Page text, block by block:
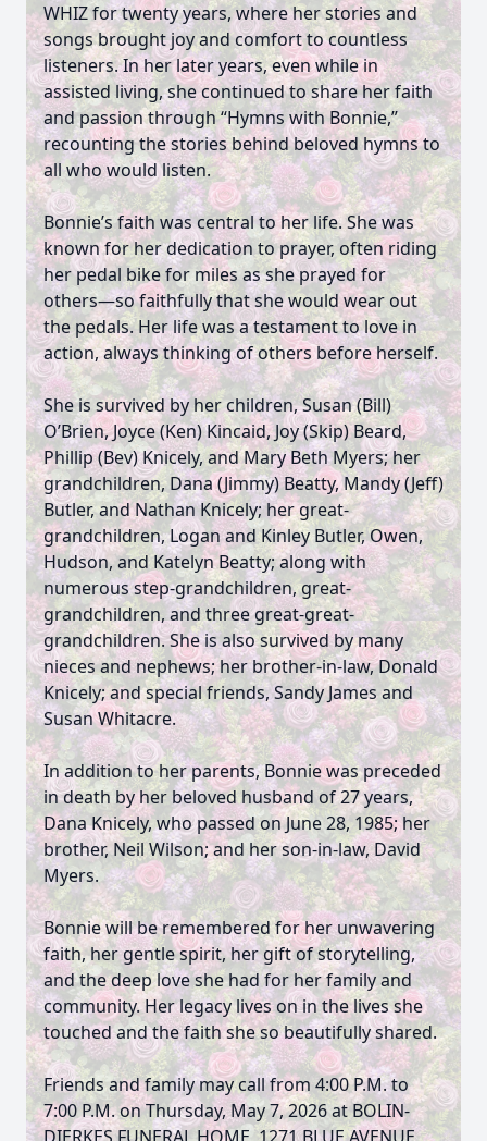
WHIZ for twenty years, where her stories and
songs brought joy and comfort to countless
listeners. In her later years, even while in
assisted living, she continued to share her faith
and passion through “Hymns with Bonnie,”
recounting the stories behind beloved hymns to
all who would listen.
Bonnie’s faith was central to her life. She was
known for her dedication to prayer, often riding
her pedal bike for miles as she prayed for
others—so faithfully that she would wear out
the pedals. Her life was a testament to love in
action, always thinking of others before herself.
She is survived by her children, Susan (Bill)
O’Brien, Joyce (Ken) Kincaid, Joy (Skip) Beard,
Phillip (Bev) Knicely, and Mary Beth Myers; her
grandchildren, Dana (Jimmy) Beatty, Mandy (Jeff)
Butler, and Nathan Knicely; her great-
grandchildren, Logan and Kinley Butler, Owen,
Hudson, and Katelyn Beatty; along with
numerous step-grandchildren, great-
grandchildren, and three great-great-
grandchildren. She is also survived by many
nieces and nephews; her brother-in-law, Donald
Knicely; and special friends, Sandy James and
Susan Whitacre.
In addition to her parents, Bonnie was preceded
in death by her beloved husband of 27 years,
Dana Knicely, who passed on June 28, 1985; her
brother, Neil Wilson; and her son-in-law, David
Myers.
Bonnie will be remembered for her unwavering
faith, her gentle spirit, her gift of storytelling,
and the deep love she had for her family and
community. Her legacy lives on in the lives she
touched and the faith she so beautifully shared.
Friends and family may call from 4:00 P.M. to
7:00 P.M. on Thursday, May 7, 2026 at BOLIN-